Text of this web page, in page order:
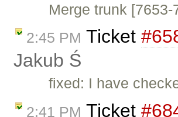
Merge trunk
2:45 PM Ticket
Jakub Ś
fixed: I have
2:41 PM Ticket